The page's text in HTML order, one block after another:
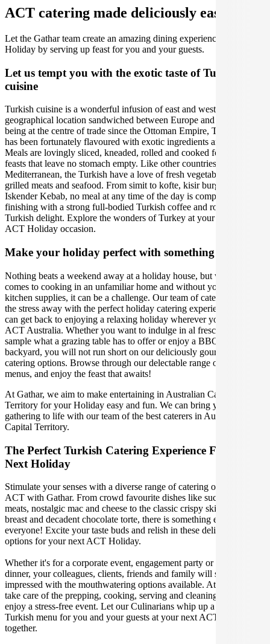
ACT catering made deliciously easy.
Let the Gathar team create an amazing dining experience for your
Holiday by serving up feast for you and your guests.
Let us tempt you with the exotic taste of Turkish
cuisine
Turkish cuisine is a wonderful infusion of east and west due to its
geographical location sandwiched between Europe and Asia. Since
being at the centre of trade since the Ottoman Empire, Turkish food
has been fortunately flavoured with exotic ingredients and spices.
Meals are lovingly sliced, kneaded, rolled and cooked for communal
feasts that leave no stomach empty. Like other countries in the
Mediterranean, the Turkish have a love of fresh vegetables and
grilled meats and seafood. From simit to kofte, kisir burghal pilaf to
Iskender Kebab, no meal at any time of the day is complete without
finishing with a strong full-bodied Turkish coffee and rose petal
Turkish delight. Explore the wonders of Turkey at your upcoming
ACT Holiday occasion.
Make your holiday perfect with something extra
Nothing beats a weekend away at a holiday house, but when it
comes to cooking in an unfamiliar home and without your usual
kitchen supplies, it can be a challenge. Our team of caterers can take
the stress away with the perfect holiday catering experience, so you
can get back to enjoying a relaxing holiday wherever you are in
ACT Australia. Whether you want to indulge in al fresco dining,
sample what a grazing table has to offer or enjoy a BBQ in the
backyard, you will not run short on our deliciously gourmet holiday
catering options. Browse through our delectable range of Turkish
menus, and enjoy the feast that awaits!
At Gathar, we aim to make entertaining in Australian Capital
Territory for your Holiday easy and fun. We can bring your
gathering to life with our team of the best caterers in Australian
Capital Territory.
The Perfect Turkish Catering Experience For Your
Next Holiday
Stimulate your senses with a diverse range of catering options in
ACT with Gathar. From crowd favourite dishes like succulent BBQ
meats, nostalgic mac and cheese to the classic crispy skin duck
breast and decadent chocolate torte, there is something enjoyable for
everyone! Excite your taste buds and relish in these delicious
options for your next ACT Holiday.
Whether it's for a corporate event, engagement party or a casual
dinner, your colleagues, clients, friends and family will surely be
impressed with the mouthwatering options available. At Gathar, we
take care of the prepping, cooking, serving and cleaning so you can
enjoy a stress-free event. Let our Culinarians whip up a special
Turkish menu for you and your guests at your next ACT get
together.